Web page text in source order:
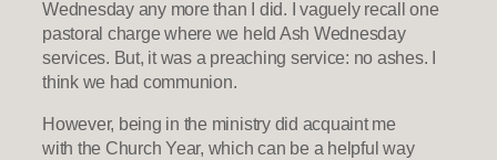
Wednesday any more than I did. I vaguely recall one
pastoral charge where we held Ash Wednesday
services. But, it was a preaching service: no ashes. I
think we had communion.
However, being in the ministry did acquaint me
with the Church Year, which can be a helpful way